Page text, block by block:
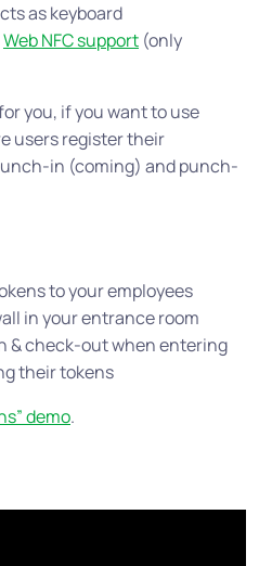
as keyboard
Web NFC support (only
you, if you want to use
users register their
in (coming) and punch-
to your employees
in your entrance room
& check-out when entering
their tokens
demo.